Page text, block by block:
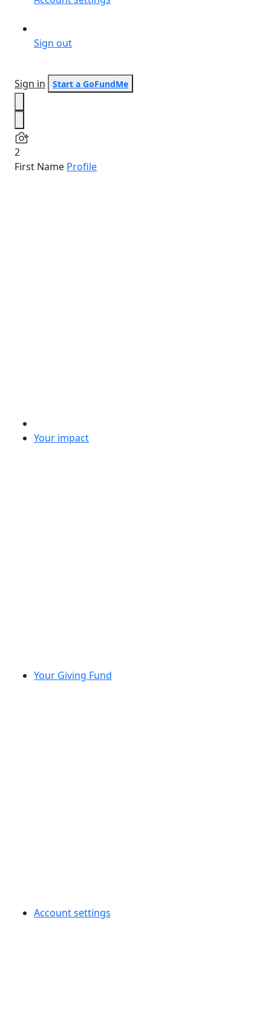
Sign out
Sign in Start a GoFundMe
2
First Name Profile
Your impact
Your Giving Fund
Account settings